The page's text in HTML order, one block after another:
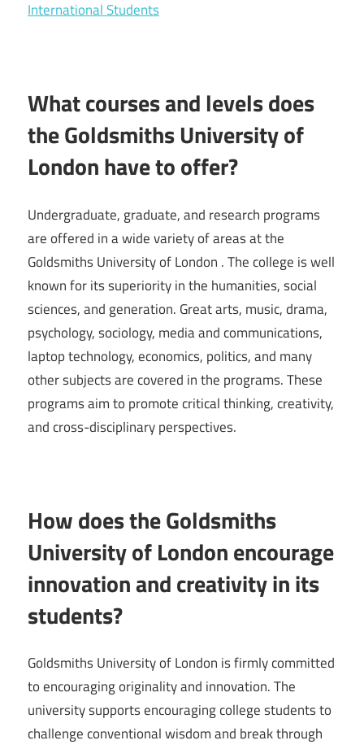
International Students
What courses and levels does
the Goldsmiths University of
London have to offer?
Undergraduate, graduate, and research programs
are offered in a wide variety of areas at the
Goldsmiths University of London . The college is well
known for its superiority in the humanities, social
sciences, and generation. Great arts, music, drama,
psychology, sociology, media and communications,
laptop technology, economics, politics, and many
other subjects are covered in the programs. These
programs aim to promote critical thinking, creativity,
and cross-disciplinary perspectives.
How does the Goldsmiths
University of London encourage
innovation and creativity in its
students?
Goldsmiths University of London is firmly committed
to encouraging originality and innovation. The
university supports encouraging college students to
challenge conventional wisdom and break through